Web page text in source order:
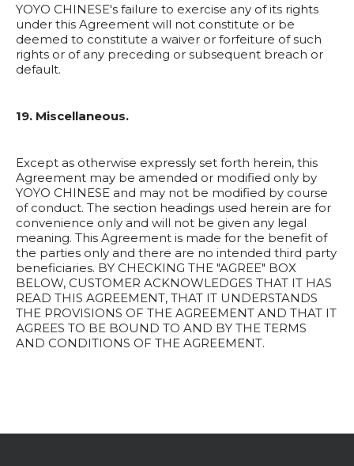
YOYO CHINESE's failure to exercise any of its rights
under this Agreement will not constitute or be
deemed to constitute a waiver or forfeiture of such
rights or of any preceding or subsequent breach or
default.
19. Miscellaneous.
Except as otherwise expressly set forth herein, this
Agreement may be amended or modified only by
YOYO CHINESE and may not be modified by course
of conduct. The section headings used herein are for
convenience only and will not be given any legal
meaning. This Agreement is made for the benefit of
the parties only and there are no intended third party
beneficiaries. BY CHECKING THE "AGREE" BOX
BELOW, CUSTOMER ACKNOWLEDGES THAT IT HAS
READ THIS AGREEMENT, THAT IT UNDERSTANDS
THE PROVISIONS OF THE AGREEMENT AND THAT IT
AGREES TO BE BOUND TO AND BY THE TERMS
AND CONDITIONS OF THE AGREEMENT.